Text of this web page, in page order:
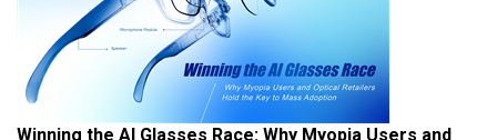
Winning the AI Glasses Race: Why Myopia Users and